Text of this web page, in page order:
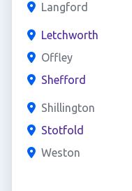
Langford
Letchworth
Offley
Shefford
Shillington
Stotfold
Weston